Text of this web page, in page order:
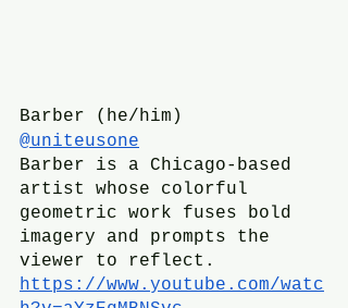
Barber (he/him)
@uniteusone
Barber is a Chicago-based
artist whose colorful
geometric work fuses bold
imagery and prompts the
viewer to reflect.
https://www.youtube.com/watc